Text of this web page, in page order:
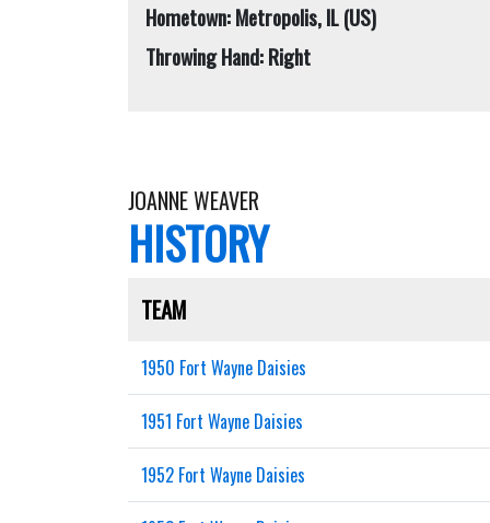
Hometown: Metropolis, IL (US)
Throwing Hand: Right
JOANNE WEAVER
HISTORY
TEAM
1950 Fort Wayne Daisies
1951 Fort Wayne Daisies
1952 Fort Wayne Daisies